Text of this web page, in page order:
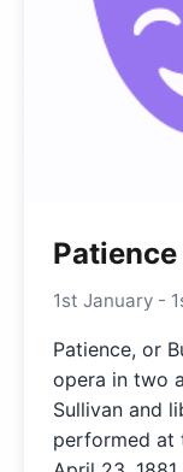
Patience
1st January -
Patience, or
opera in two
Sullivan and
performed at